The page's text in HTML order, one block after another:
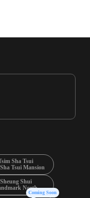
Sha Tsui
Tsui Mansion
Sheung Shui
North
Coming Soon